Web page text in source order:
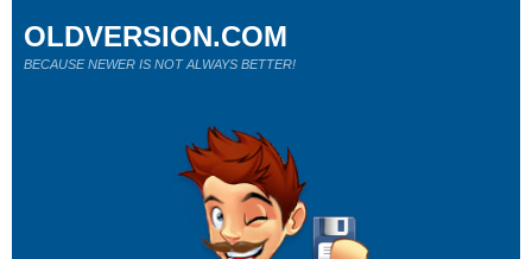
OLDVERSION.COM
BECAUSE NEWER IS NOT ALWAYS BETTER!